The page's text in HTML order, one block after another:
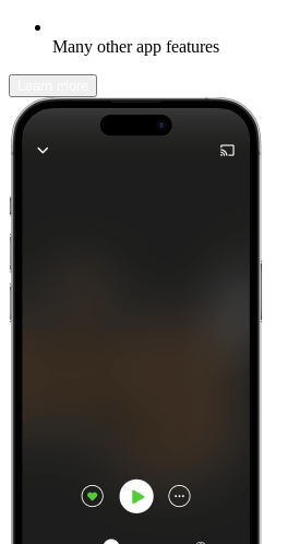
Many other app features